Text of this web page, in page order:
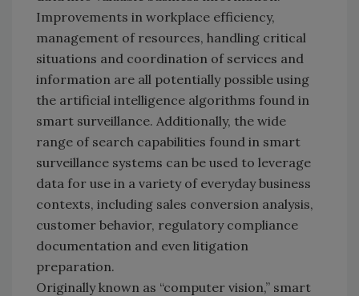
Improvements in workplace efficiency,
management of resources, handling critical
situations and coordination of services and
information are all potentially possible using
the artificial intelligence algorithms found in
smart surveillance. Additionally, the wide
range of search capabilities found in smart
surveillance systems can be used to leverage
data for use in a variety of everyday business
contexts, including sales conversion analysis,
customer behavior, regulatory compliance
documentation and even litigation
preparation.
Originally known as “computer vision,” smart